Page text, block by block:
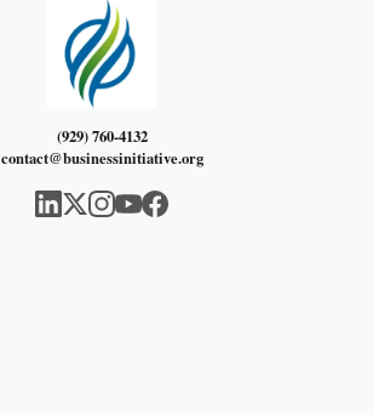
(929) 760-4132
contact@businessinitiative.org